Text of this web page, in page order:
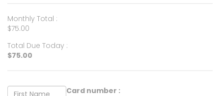
Monthly Total :
$75.00
Total Due Today :
$75.00
Card number :